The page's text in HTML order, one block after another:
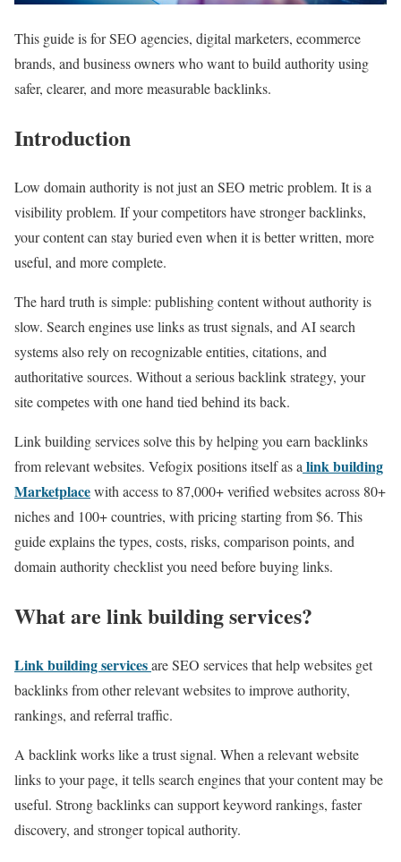
This guide is for SEO agencies, digital marketers, ecommerce
brands, and business owners who want to build authority using
safer, clearer, and more measurable backlinks.
Introduction
Low domain authority is not just an SEO metric problem. It is a
visibility problem. If your competitors have stronger backlinks,
your content can stay buried even when it is better written, more
useful, and more complete.
The hard truth is simple: publishing content without authority is
slow. Search engines use links as trust signals, and AI search
systems also rely on recognizable entities, citations, and
authoritative sources. Without a serious backlink strategy, your
site competes with one hand tied behind its back.
Link building services solve this by helping you earn backlinks
from relevant websites. Vefogix positions itself as a link building
Marketplacewith access to 87,000+ verified websites across 80+
niches and 100+ countries, with pricing starting from $6. This
guide explains the types, costs, risks, comparison points, and
domain authority checklist you need before buying links.
What are link building services?
Link building servicesare SEO services that help websites get
backlinks from other relevant websites to improve authority,
rankings, and referral traffic.
A backlink works like a trust signal. When a relevant website
links to your page, it tells search engines that your content may be
useful. Strong backlinks can support keyword rankings, faster
discovery, and stronger topical authority.